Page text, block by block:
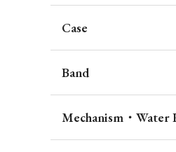
Case
Band
Mechanism・Water